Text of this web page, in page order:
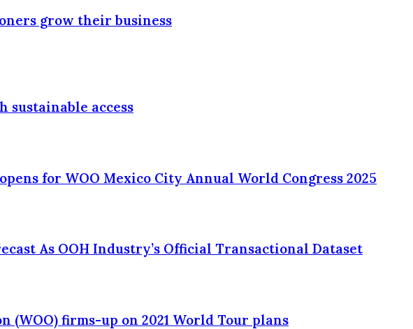
grow their business
sustainable access
for WOO Mexico City Annual World Congress 2025
As OOH Industry’s Official Transactional Dataset
(WOO) firms-up on 2021 World Tour plans